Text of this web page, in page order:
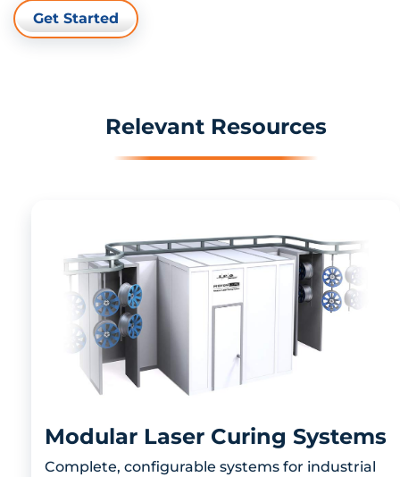
Get Started
Relevant Resources
Modular Laser Curing Systems
Complete, configurable systems for industrial